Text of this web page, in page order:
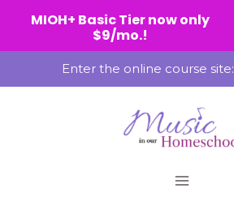
to
Enter the online course site:
MIOH+ Basic Tier now only
$9/mo.!